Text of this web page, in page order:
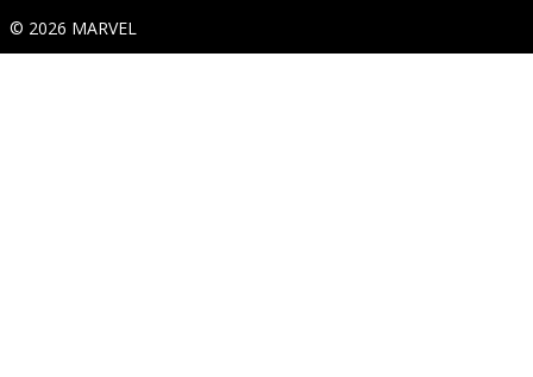
© 2026 MARVEL